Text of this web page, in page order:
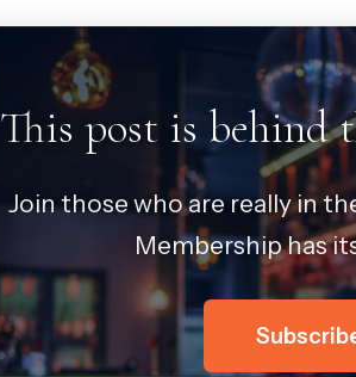
This post is behind
Join those who are really in
Membership has